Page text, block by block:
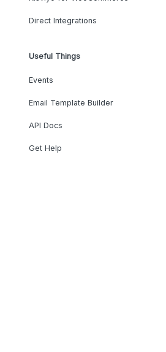
Direct Integrations
Useful Things
Events
Email Template Builder
API Docs
Get Help